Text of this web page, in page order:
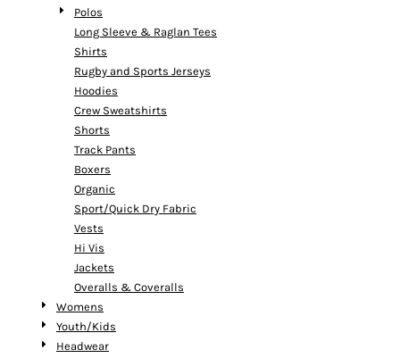
Polos
Long Sleeve & Raglan Tees
Shirts
Rugby and Sports Jerseys
Hoodies
Crew Sweatshirts
Shorts
Track Pants
Boxers
Organic
Sport/Quick Dry Fabric
Vests
Hi Vis
Jackets
Overalls & Coveralls
Womens
Youth/Kids
Headwear